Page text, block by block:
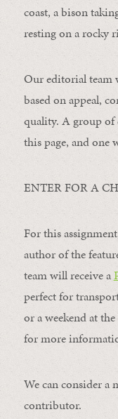
coast, a bison
resting on a rocky
Our editorial team
based on appeal,
quality. A group of
this page, and one
ENTER FOR A
For this
author of the
team will receive a
perfect for
or a weekend at
for more
We can consider a
contributor.